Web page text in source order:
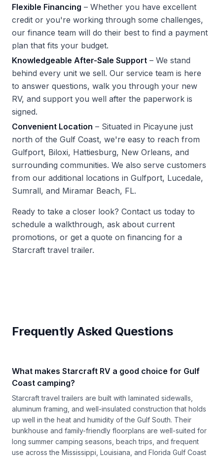
Flexible Financing – Whether you have excellent
credit or you're working through some challenges,
our finance team will do their best to find a payment
plan that fits your budget.
Knowledgeable After-Sale Support – We stand
behind every unit we sell. Our service team is here
to answer questions, walk you through your new
RV, and support you well after the paperwork is
signed.
Convenient Location – Situated in Picayune just
north of the Gulf Coast, we're easy to reach from
Gulfport, Biloxi, Hattiesburg, New Orleans, and
surrounding communities. We also serve customers
from our additional locations in Gulfport, Lucedale,
Sumrall, and Miramar Beach, FL.
Ready to take a closer look? Contact us today to
schedule a walkthrough, ask about current
promotions, or get a quote on financing for a
Starcraft travel trailer.
Frequently Asked Questions
What makes Starcraft RV a good choice for Gulf
Coast camping?
Starcraft travel trailers are built with laminated sidewalls,
aluminum framing, and well-insulated construction that holds
up well in the heat and humidity of the Gulf South. Their
bunkhouse and family-friendly floorplans are well-suited for
long summer camping seasons, beach trips, and frequent
use across the Mississippi, Louisiana, and Florida Gulf Coast